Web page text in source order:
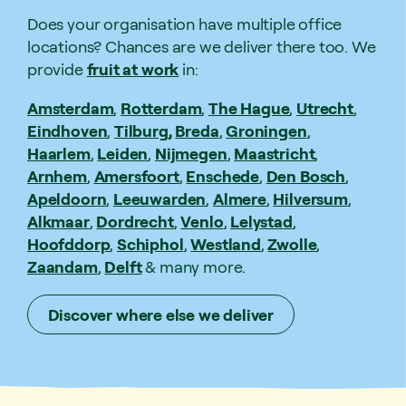
Does your organisation have multiple office
locations? Chances are we deliver there too. We
providefruit at work in:
Amsterdam, Rotterdam,The Hague, Utrecht,
Eindhoven,Tilburg, Breda,Groningen,
Haarlem, Leiden, Nijmegen, Maastricht,
Arnhem, Amersfoort, Enschede, Den Bosch,
Apeldoorn, Leeuwarden, Almere, Hilversum,
Alkmaar, Dordrecht,Venlo, Lelystad,
Hoofddorp,Schiphol,Westland,Zwolle,
Zaandam, Delft& many more.
Discover where else we deliver